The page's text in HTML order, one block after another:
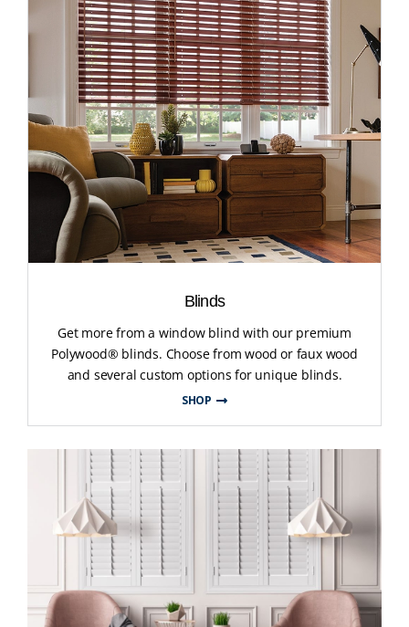
Blinds
Get more from a window blind with our premium
Polywood® blinds. Choose from wood or faux wood
and several custom options for unique blinds.
SHOP